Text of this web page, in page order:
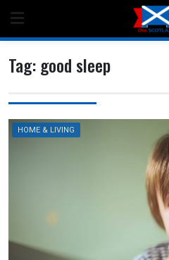
content
Tag:good sleep
HOME & LIVING